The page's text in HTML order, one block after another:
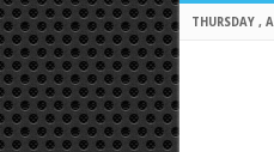
THURSDAY ,